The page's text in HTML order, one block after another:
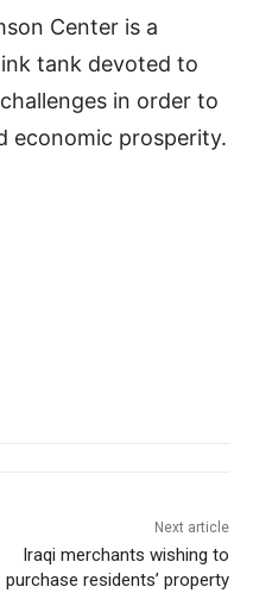
Center is a
tank devoted to
in order to
economic prosperity.
Next article
Iraqi merchants wishing to
purchase residents’ property